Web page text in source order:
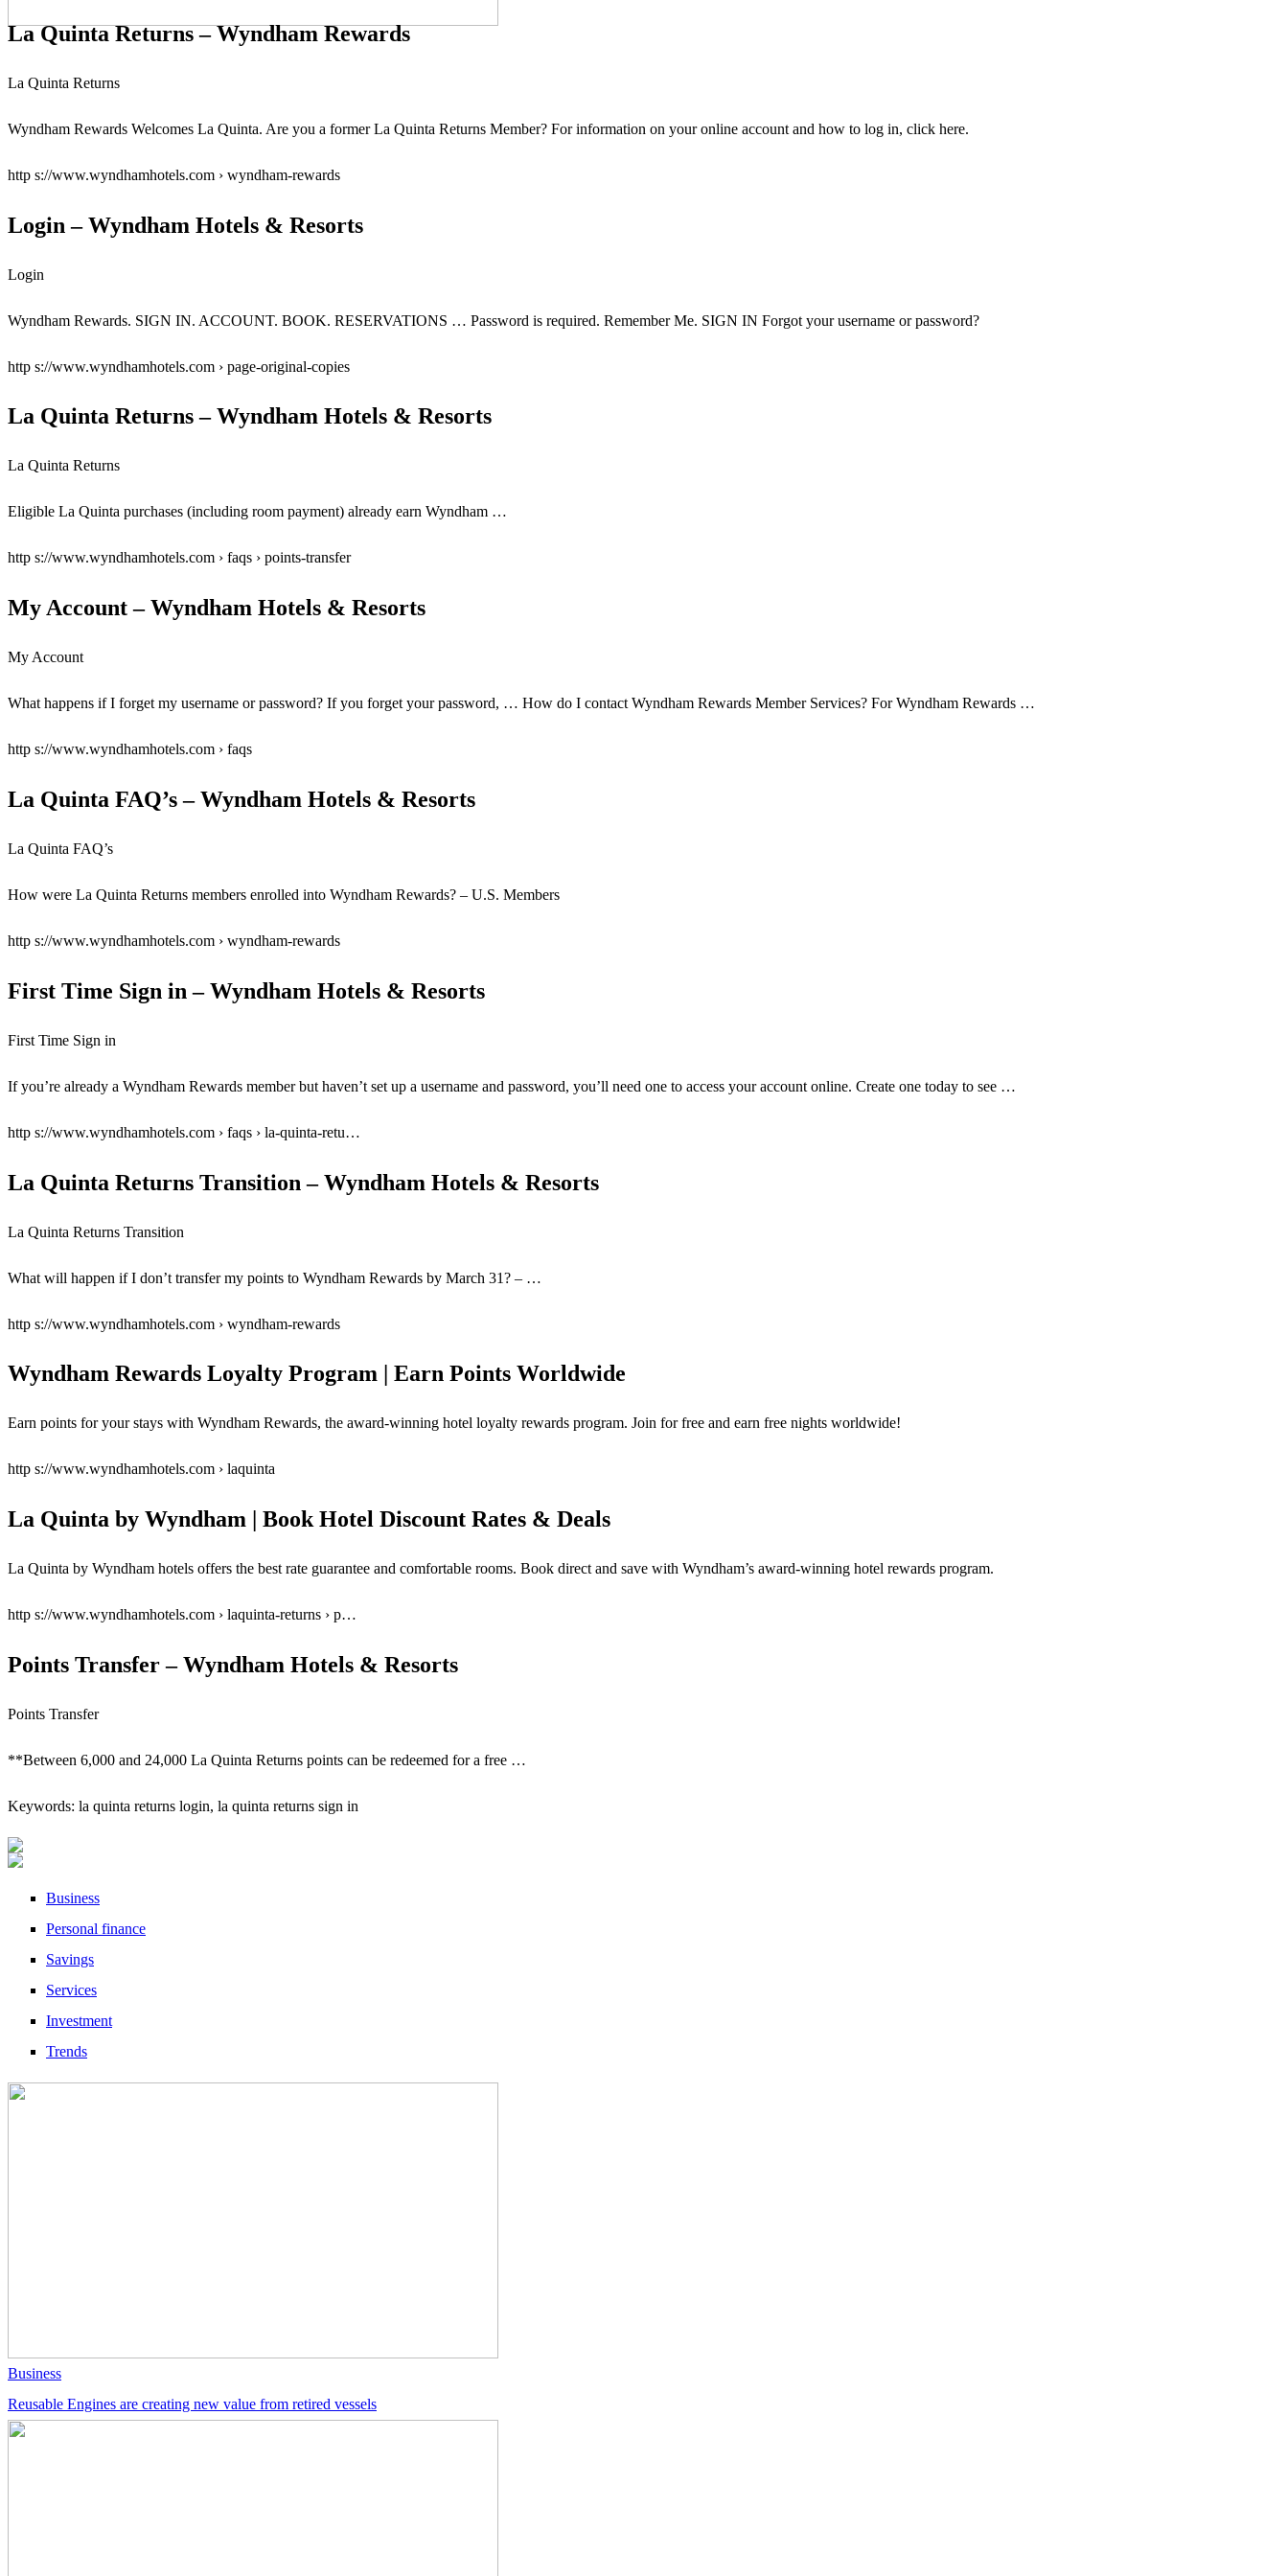
La Quinta Returns – Wyndham Rewards
La Quinta Returns
Wyndham Rewards Welcomes La Quinta. Are you a former La Quinta Returns Member? For information on your online account and how to log in, click here.
http s://www.wyndhamhotels.com › wyndham-rewards
Login – Wyndham Hotels & Resorts
Login
Wyndham Rewards. SIGN IN. ACCOUNT. BOOK. RESERVATIONS … Password is required. Remember Me. SIGN IN Forgot your username or password?
http s://www.wyndhamhotels.com › page-original-copies
La Quinta Returns – Wyndham Hotels & Resorts
La Quinta Returns
Eligible La Quinta purchases (including room payment) already earn Wyndham …
http s://www.wyndhamhotels.com › faqs › points-transfer
My Account – Wyndham Hotels & Resorts
My Account
What happens if I forget my username or password? If you forget your password, … How do I contact Wyndham Rewards Member Services? For Wyndham Rewards …
http s://www.wyndhamhotels.com › faqs
La Quinta FAQ’s – Wyndham Hotels & Resorts
La Quinta FAQ’s
How were La Quinta Returns members enrolled into Wyndham Rewards? – U.S. Members
http s://www.wyndhamhotels.com › wyndham-rewards
First Time Sign in – Wyndham Hotels & Resorts
First Time Sign in
If you’re already a Wyndham Rewards member but haven’t set up a username and password, you’ll need one to access your account online. Create one today to see …
http s://www.wyndhamhotels.com › faqs › la-quinta-retu…
La Quinta Returns Transition – Wyndham Hotels & Resorts
La Quinta Returns Transition
What will happen if I don’t transfer my points to Wyndham Rewards by March 31? – …
http s://www.wyndhamhotels.com › wyndham-rewards
Wyndham Rewards Loyalty Program | Earn Points Worldwide
Earn points for your stays with Wyndham Rewards, the award-winning hotel loyalty rewards program. Join for free and earn free nights worldwide!
http s://www.wyndhamhotels.com › laquinta
La Quinta by Wyndham | Book Hotel Discount Rates & Deals
La Quinta by Wyndham hotels offers the best rate guarantee and comfortable rooms. Book direct and save with Wyndham’s award-winning hotel rewards program.
http s://www.wyndhamhotels.com › laquinta-returns › p…
Points Transfer – Wyndham Hotels & Resorts
Points Transfer
**Between 6,000 and 24,000 La Quinta Returns points can be redeemed for a free …
Keywords: la quinta returns login, la quinta returns sign in
Business
Personal finance
Savings
Services
Investment
Trends
Business
Reusable Engines are creating new value from retired vessels